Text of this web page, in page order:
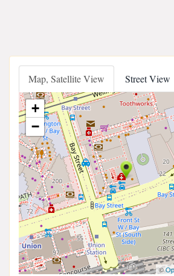
Map, Satellite View Street View
+
−
©